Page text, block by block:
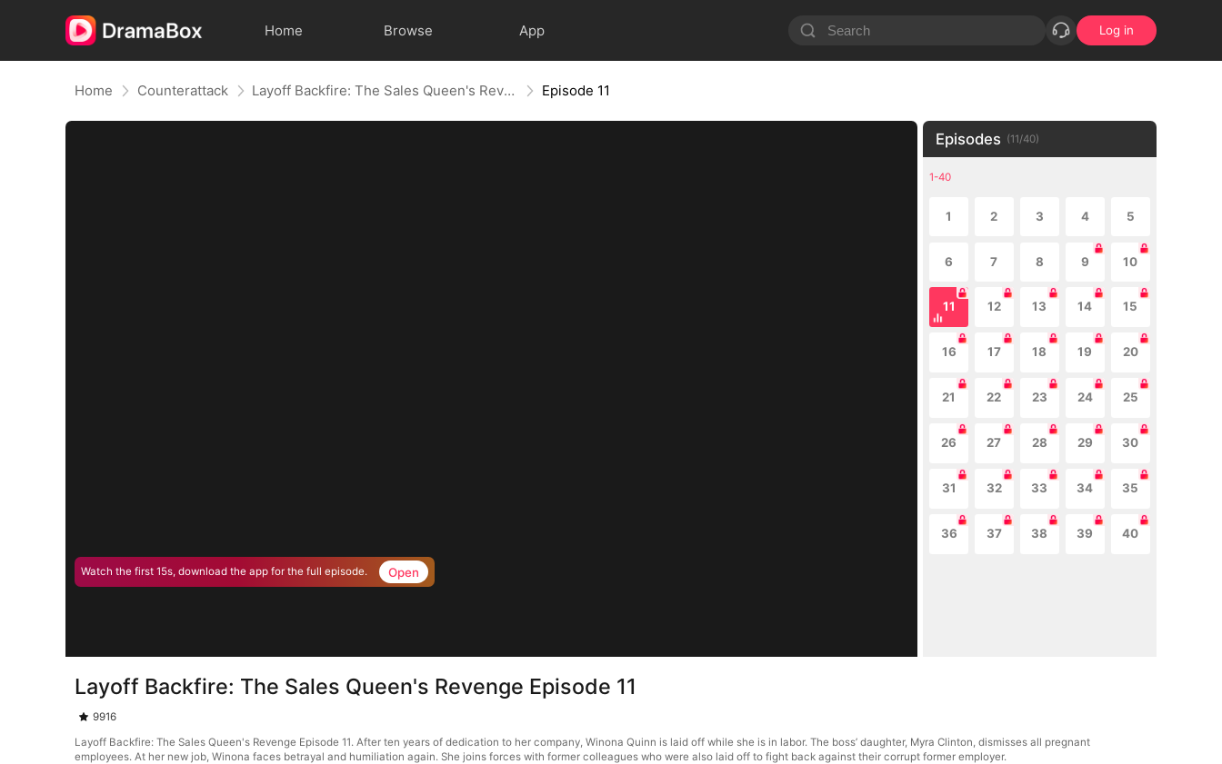
Home Browse App Log in
Home Counterattack Layoff Backfire: The Sales Queen's Revenge Episode 11
Watch the first 15s, download the app for the full episode. Open
Episodes (11/40)
1-40
1 2 3 4 5
6 7 8 9 10
11 12 13 14 15
16 17 18 19 20
21 22 23 24 25
26 27 28 29 30
31 32 33 34 35
36 37 38 39 40
Layoff Backfire: The Sales Queen's Revenge Episode 11
9916
Layoff Backfire: The Sales Queen's Revenge Episode 11. After ten years of dedication to her company, Winona Quinn is laid off while she is in labor. The boss’ daughter, Myra Clinton, dismisses all pregnant
employees. At her new job, Winona faces betrayal and humiliation again. She joins forces with former colleagues who were also laid off to fight back against their corrupt former employer.